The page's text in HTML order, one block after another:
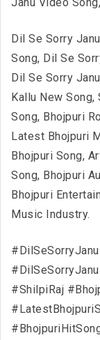
Dil Se Sorry
Song, Dil Se
Dil Se Sorry
Kallu New Song,
Song, Bhojpuri
Latest Bhojpuri
Bhojpuri Song,
Song, Bhojpuri
Bhojpuri
Music Industry.
#ShilpiRaj